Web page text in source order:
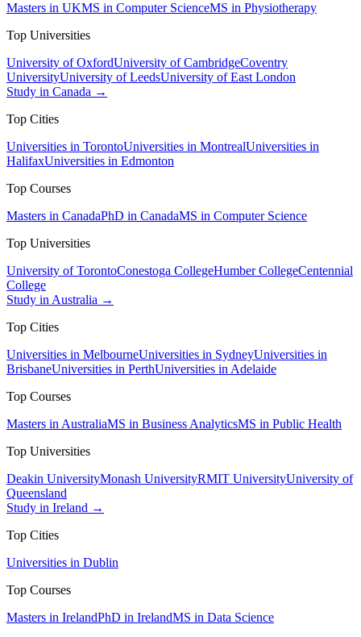
Masters in UKMS in Computer ScienceMS in Physiotherapy
Top Universities
University of OxfordUniversity of CambridgeCoventry
UniversityUniversity of LeedsUniversity of East London
Study in Canada →
Top Cities
Universities in TorontoUniversities in MontrealUniversities in
HalifaxUniversities in Edmonton
Top Courses
Masters in CanadaPhD in CanadaMS in Computer Science
Top Universities
University of TorontoConestoga CollegeHumber CollegeCentennial
College
Study in Australia →
Top Cities
Universities in MelbourneUniversities in SydneyUniversities in
BrisbaneUniversities in PerthUniversities in Adelaide
Top Courses
Masters in AustraliaMS in Business AnalyticsMS in Public Health
Top Universities
Deakin UniversityMonash UniversityRMIT UniversityUniversity of
Queensland
Study in Ireland →
Top Cities
Universities in Dublin
Top Courses
Masters in IrelandPhD in IrelandMS in Data Science